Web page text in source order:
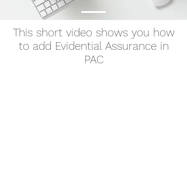
This short video shows you how
to add Evidential Assurance in
PAC